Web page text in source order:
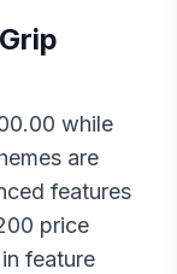
Grip
while
are
features
price
feature